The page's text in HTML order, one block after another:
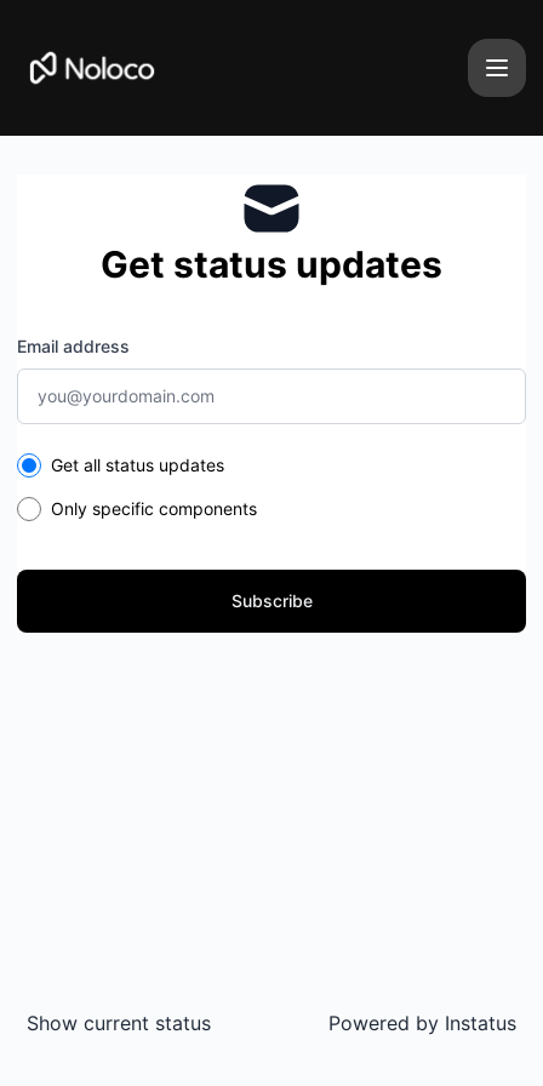
Get status updates
Email address
Select the components you want to receive updates for
Get all status updates
Only specific components
Subscribe
Show current status Powered by Instatus